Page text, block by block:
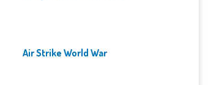
Air Strike World War